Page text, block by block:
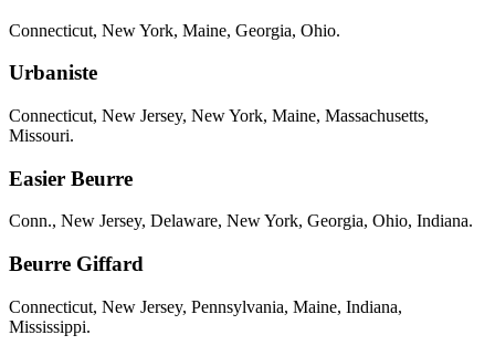
Connecticut, New York, Maine, Georgia, Ohio.
Urbaniste
Connecticut, New Jersey, New York, Maine, Massachusetts,
Missouri.
Easier Beurre
Conn., New Jersey, Delaware, New York, Georgia, Ohio, Indiana.
Beurre Giffard
Connecticut, New Jersey, Pennsylvania, Maine, Indiana,
Mississippi.